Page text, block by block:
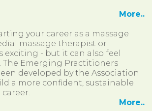
More..
your career as a massage
massage therapist or
exciting - but it can also feel
The Emerging Practitioners
developed by the Association
a more confident, sustainable
More..